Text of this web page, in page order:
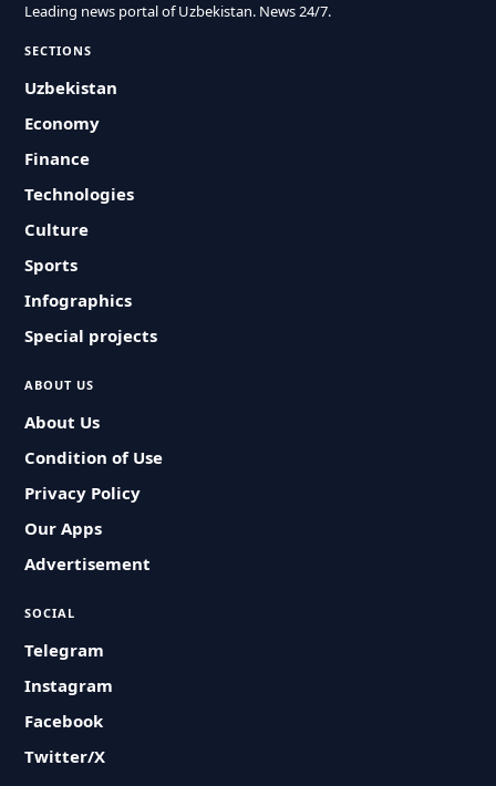
Leading news portal of Uzbekistan. News 24/7.
SECTIONS
Uzbekistan
Economy
Finance
Technologies
Culture
Sports
Infographics
Special projects
ABOUT US
About Us
Condition of Use
Privacy Policy
Our Apps
Advertisement
SOCIAL
Telegram
Instagram
Facebook
Twitter/X